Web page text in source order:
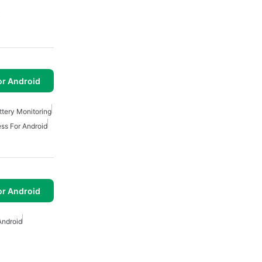
Android
Monitoring
For Android
Android